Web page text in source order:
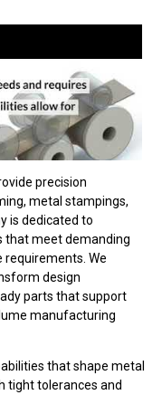
precision
metal stampings,
is dedicated to
that meet demanding
We
design
parts that support
manufacturing
that shape metal
tight tolerances and